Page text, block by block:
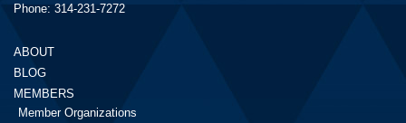
Phone: 314-231-7272
ABOUT
BLOG
MEMBERS
Member Organizations